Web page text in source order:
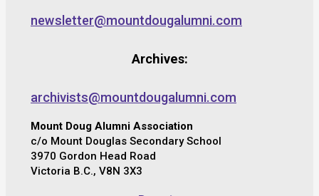
newsletter@mountdougalumni.com
Archives:
archivists@mountdougalumni.com
Mount Doug Alumni Association
c/o Mount Douglas Secondary School
3970 Gordon Head Road
Victoria B.C., V8N 3X3